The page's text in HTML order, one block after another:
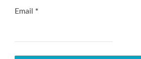
Email *